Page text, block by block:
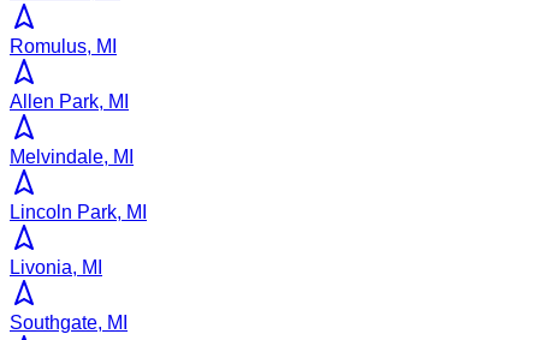
Romulus, MI
Allen Park, MI
Melvindale, MI
Lincoln Park, MI
Livonia, MI
Southgate, MI